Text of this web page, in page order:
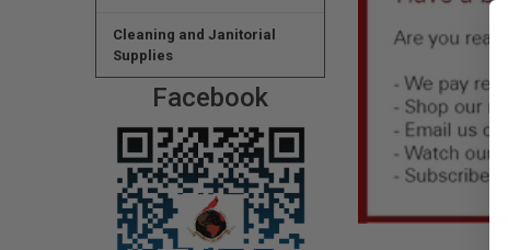
Cleaning and Janitorial
Supplies
Facebook